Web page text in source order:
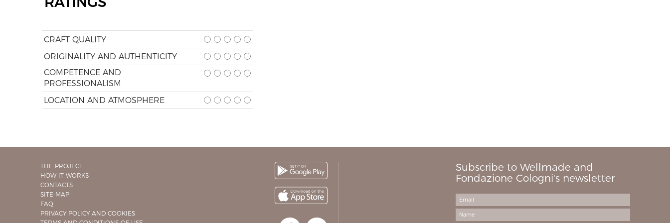
CRAFT QUALITY
ORIGINALITY AND AUTHENTICITY
COMPETENCE AND
PROFESSIONALISM
LOCATION AND ATMOSPHERE
THE PROJECT
HOW IT WORKS
CONTACTS
SITE-MAP
FAQ
PRIVACY POLICY AND COOKIES
Subscribe to Wellmade and
Fondazione Cologni's newsletter